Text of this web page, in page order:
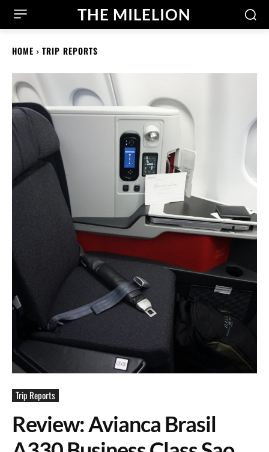
THE MILELION
HOME TRIP REPORTS
Trip Reports
Review: Avianca Brasil